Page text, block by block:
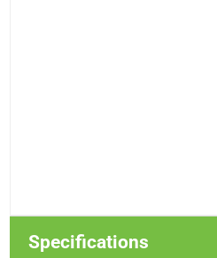
Specifications